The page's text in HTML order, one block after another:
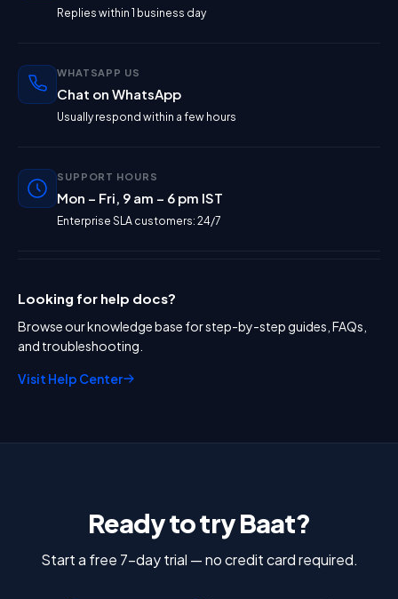
Replies within 1 business day
WHATSAPP US
Chat on WhatsApp
Usually respond within a few hours
SUPPORT HOURS
Mon – Fri, 9 am – 6 pm IST
Enterprise SLA customers: 24/7
Looking for help docs?
Browse our knowledge base for step-by-step guides, FAQs,
and troubleshooting.
Visit Help Center
Ready to try Baat?
Start a free 7-day trial — no credit card required.